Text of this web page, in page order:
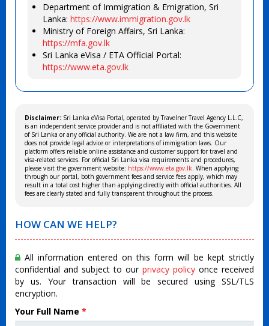
Department of Immigration & Emigration, Sri
Lanka: https://www.immigration.gov.lk
Ministry of Foreign Affairs, Sri Lanka:
https://mfa.gov.lk
Sri Lanka eVisa / ETA Official Portal:
https://www.eta.gov.lk
Disclaimer: Sri Lanka eVisa Portal, operated by Travelner Travel Agency L.L.C,
is an independent service provider and is not affiliated with the Government
of Sri Lanka or any official authority. We are not a law firm, and this website
does not provide legal advice or interpretations of immigration laws. Our
platform offers reliable online assistance and customer support for travel and
visa-related services. For official Sri Lanka visa requirements and procedures,
please visit the government website: https://www.eta.gov.lk . When applying
through our portal, both government fees and service fees apply, which may
result in a total cost higher than applying directly with official authorities. All
fees are clearly stated and fully transparent throughout the process.
HOW CAN WE HELP?
All information entered on this form will be kept strictly
confidential and subject to our privacy policy once received
by us. Your transaction will be secured using SSL/TLS
encryption.
Your Full Name *